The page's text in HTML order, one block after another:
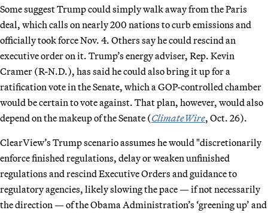
Some suggest Trump could simply walk away from the Paris
deal, which calls on nearly 200 nations to curb emissions and
officially took force Nov. 4. Others say he could rescind an
executive order on it. Trump’s energy adviser, Rep. Kevin
Cramer (R-N.D.), has said he could also bring it up for a
ratification vote in the Senate, which a GOP-controlled chamber
would be certain to vote against. That plan, however, would also
depend on the makeup of the Senate (ClimateWire, Oct. 26).
ClearView’s Trump scenario assumes he would "discretionarily
enforce finished regulations, delay or weaken unfinished
regulations and rescind Executive Orders and guidance to
regulatory agencies, likely slowing the pace — if not necessarily
the direction — of the Obama Administration’s ‘greening up’ and